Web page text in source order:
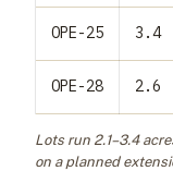
OPE-25 3.4
OPE-28 2.6
Lots run 2.1–3.4
on a planned